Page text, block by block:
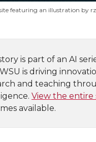
n
a
c
e
B
n
i
n
k
e
i
h
e
m
a
h
l
i
n
k
featuring an illustration by
is part of an AI
is driving
and teaching
View the entire
available.